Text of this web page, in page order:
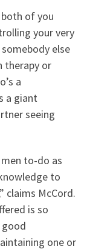
of you
your very
else
therapy or
a
a giant
seeing
to-do as
to
claims McCord.
is so
good
one or